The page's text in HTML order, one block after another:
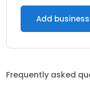
Add business
Frequently asked